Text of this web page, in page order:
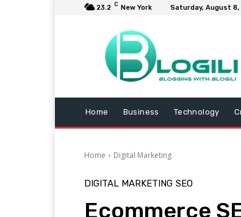
23.2 C New York Saturday, August 8,
Home Business Technology
Home Digital Marketing
DIGITAL MARKETING SEO
Ecommerce